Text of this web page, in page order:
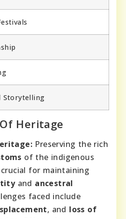
Storytelling
Heritage
Preserving the rich
of the indigenous
for maintaining
and ancestral
faced include
, and loss of